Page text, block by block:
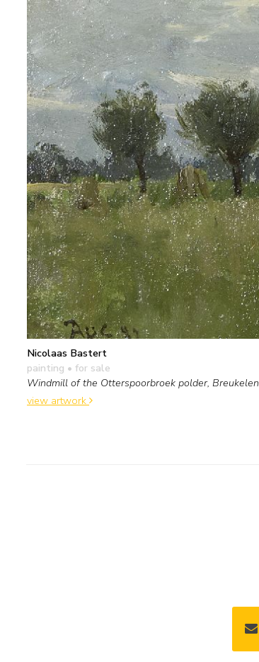
Nicolaas Bastert
painting • for sale
Windmill of the Otterspoorbroek polder, Breukelen
view artwork